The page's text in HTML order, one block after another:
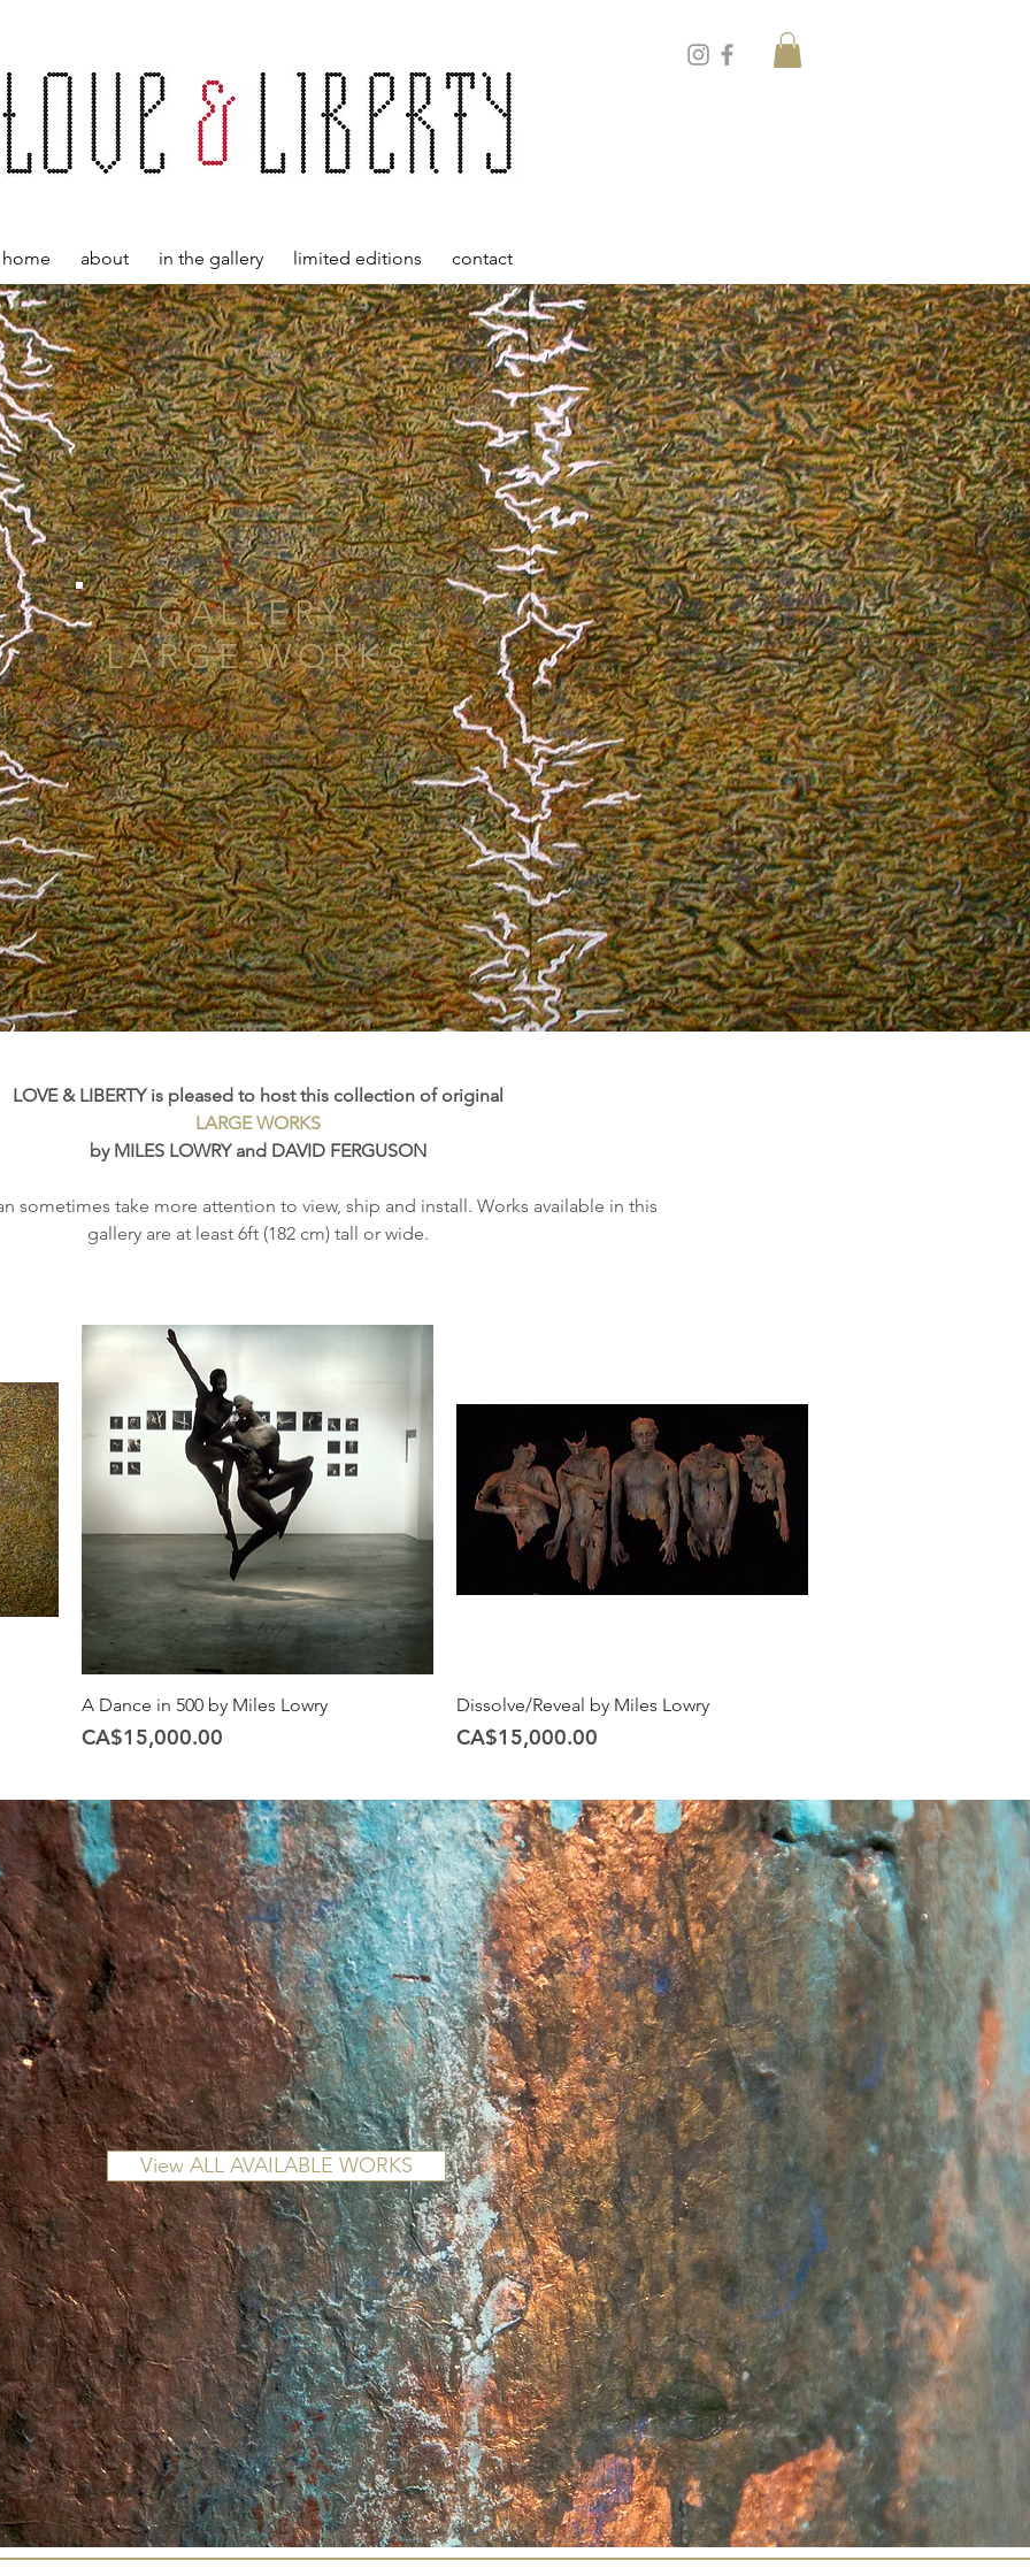
home about in the gallery limited editions contact
GALLERY:
LARGE WORKS
LOVE & LIBERTY is pleased to host this collection of original
LARGE WORKS
by MILES LOWRY and DAVID FERGUSON
sometimes take more attention to view, ship and install. Works available in this
gallery are at least 6ft (182 cm) tall or wide.
A Dance in 500 by Miles Lowry
Price
CA$15,000.00
Dissolve/Reveal by Miles Lowry
Price
CA$15,000.00
View ALL AVAILABLE WORKS